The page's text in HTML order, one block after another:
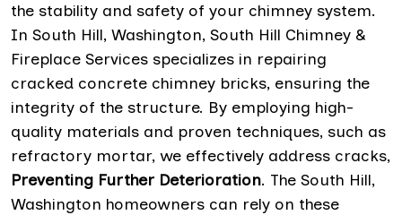
the stability and safety of your chimney system.
In South Hill, Washington, South Hill Chimney &
Fireplace Services specializes in repairing
cracked concrete chimney bricks, ensuring the
integrity of the structure. By employing high-
quality materials and proven techniques, such as
refractory mortar, we effectively address cracks,
Preventing Further Deterioration. The South Hill,
Washington homeowners can rely on these